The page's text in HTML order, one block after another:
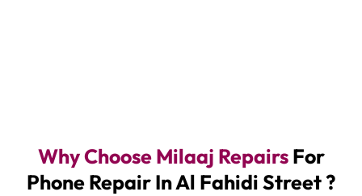
Why Choose Milaaj Repairs For
Phone Repair In Al Fahidi Street ?